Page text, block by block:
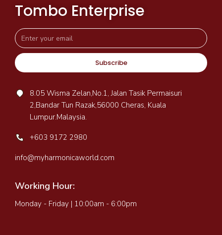
Tombo Enterprise
Subscribe
8.05 Wisma Zelan,No.1, Jalan Tasik Permaisuri
2,Bandar Tun Razak,56000 Cheras, Kuala
Lumpur.Malaysia.
+603 9172 2980
info@myharmonicaworld.com
Working Hour:
Monday - Friday | 10:00am - 6:00pm